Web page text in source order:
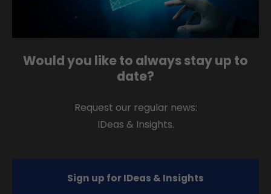
Would you like to always stay up to
date?
Request our regular news:
IDeas & Insights.
Sign up for IDeas & Insights